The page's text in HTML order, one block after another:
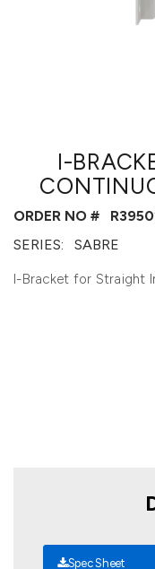
I-
ORDER NO #
SERIES:
SABRE
I-Bracket for Straight
Spec Sheet